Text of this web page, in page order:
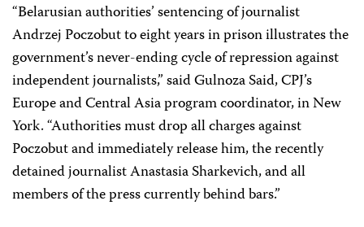
“Belarusian authorities’ sentencing of journalist
Andrzej Poczobut to eight years in prison illustrates the
government’s never-ending cycle of repression against
independent journalists,” said Gulnoza Said, CPJ’s
Europe and Central Asia program coordinator, in New
York. “Authorities must drop all charges against
Poczobut and immediately release him, the recently
detained journalist Anastasia Sharkevich, and all
members of the press currently behind bars.”